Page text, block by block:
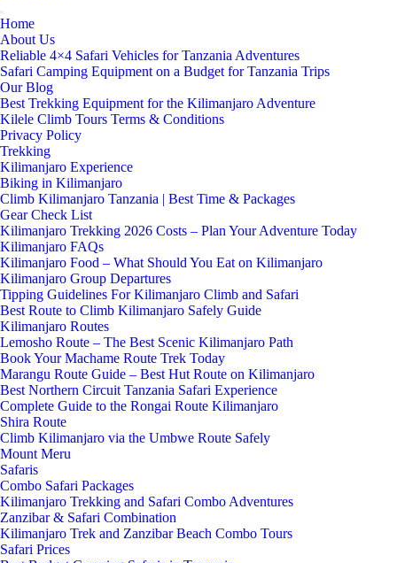
Home
About Us
Reliable 4×4 Safari Vehicles for Tanzania Adventures
Safari Camping Equipment on a Budget for Tanzania Trips
Our Blog
Best Trekking Equipment for the Kilimanjaro Adventure
Kilele Climb Tours Terms & Conditions
Privacy Policy
Trekking
Kilimanjaro Experience
Biking in Kilimanjaro
Climb Kilimanjaro Tanzania | Best Time & Packages
Gear Check List
Kilimanjaro Trekking 2026 Costs – Plan Your Adventure Today
Kilimanjaro FAQs
Kilimanjaro Food – What Should You Eat on Kilimanjaro
Kilimanjaro Group Departures
Tipping Guidelines For Kilimanjaro Climb and Safari
Best Route to Climb Kilimanjaro Safely Guide
Kilimanjaro Routes
Lemosho Route – The Best Scenic Kilimanjaro Path
Book Your Machame Route Trek Today
Marangu Route Guide – Best Hut Route on Kilimanjaro
Best Northern Circuit Tanzania Safari Experience
Complete Guide to the Rongai Route Kilimanjaro
Shira Route
Climb Kilimanjaro via the Umbwe Route Safely
Mount Meru
Safaris
Combo Safari Packages
Kilimanjaro Trekking and Safari Combo Adventures
Zanzibar & Safari Combination
Kilimanjaro Trek and Zanzibar Beach Combo Tours
Safari Prices